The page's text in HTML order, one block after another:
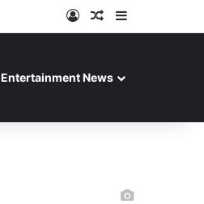
Log InRandom Article
Sidebar
Entertainment News